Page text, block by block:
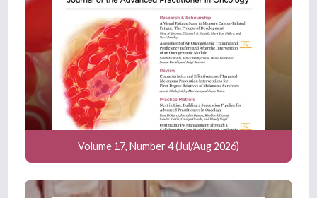
Volume 17, Number 4 (Jul/Aug 2026)